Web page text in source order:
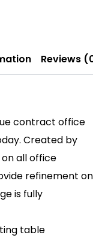
Reviews (0)
contract office
Created by
all office
refinement on
is fully
table